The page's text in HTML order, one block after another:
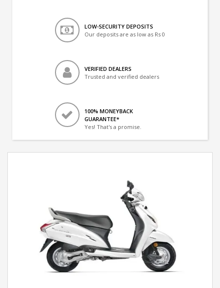
LOW-SECURITY DEPOSITS
Our deposits are as low as Rs 0
VERIFIED DEALERS
Trusted and verified dealers
100% MONEYBACK
GUARANTEE*
Yes! That's a promise.